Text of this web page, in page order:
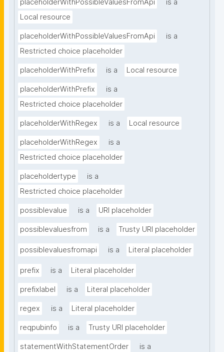
placeholderWithPossibleValuesFromApi
is a
Local resource
placeholderWithPossibleValuesFromApi
is a
Restricted choice placeholder
placeholderWithPrefix is a Local resource
placeholderWithPrefix
is a
Restricted choice placeholder
placeholderWithRegex is a Local resource
placeholderWithRegex
is a
Restricted choice placeholder
placeholdertype
is a
Restricted choice placeholder
possiblevalue is a URI placeholder
possiblevaluesfrom is a Trusty URI placeholder
possiblevaluesfromapi is a Literal placeholder
prefix is a Literal placeholder
prefixlabel is a Literal placeholder
regex is a Literal placeholder
reqpubinfo is a Trusty URI placeholder
statementWithStatementOrder
is a